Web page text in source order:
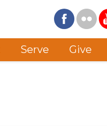
Serve Give